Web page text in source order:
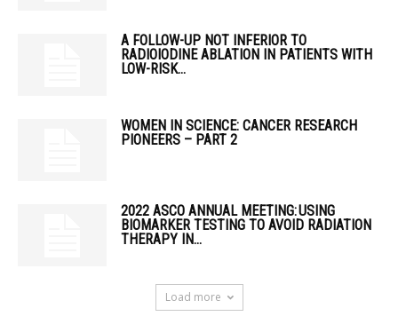
A FOLLOW-UP NOT INFERIOR TO
RADIOIODINE ABLATION IN PATIENTS WITH
LOW-RISK...
WOMEN IN SCIENCE: CANCER RESEARCH
PIONEERS – PART 2
2022 ASCO ANNUAL MEETING: USING
BIOMARKER TESTING TO AVOID RADIATION
THERAPY IN...
Load more